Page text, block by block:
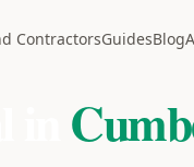
ContractorsGuidesBlog